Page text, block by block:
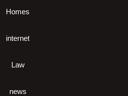
Homes
internet
Law
news